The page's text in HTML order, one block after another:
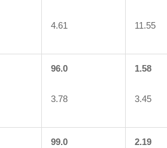
4.61 11.55
96.0
3.78
1.58
3.45
99.0 2.19